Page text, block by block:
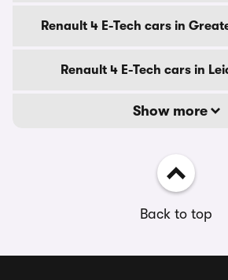
Renault 4 E-Tech cars in
Renault 4 E-Tech cars in
Show more
Back to top